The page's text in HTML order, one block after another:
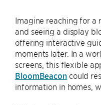
Imagine reaching for a
and seeing a display
offering interactive
moments later. In a
screens, this flexible
BloomBeaconcould
information in homes,